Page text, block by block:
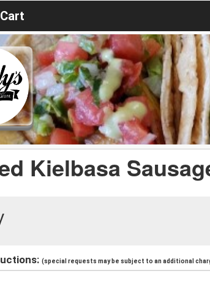
Cart
Kielbasa
(special requests may be subject to an additional